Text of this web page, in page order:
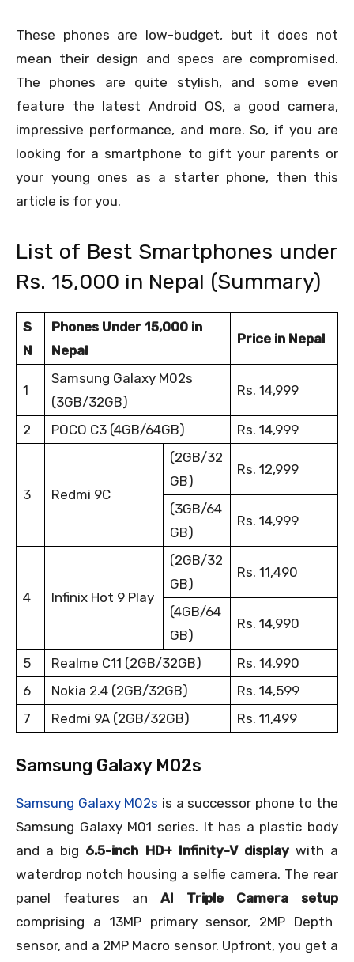
These phones are low-budget, but it does not
mean their design and specs are compromised.
The phones are quite stylish, and some even
feature the latest Android OS, a good camera,
impressive performance, and more. So, if you are
looking for a smartphone to gift your parents or
your young ones as a starter phone, then this
article is for you.
List of Best Smartphones under
Rs. 15,000 in Nepal (Summary)
S
N
Phones Under 15,000 in
Nepal
Price in Nepal
1
Samsung Galaxy M02s
(3GB/32GB)
Rs. 14,999
2 POCO C3 (4GB/64GB) Rs. 14,999
3 Redmi 9C
(2GB/32
GB)
Rs. 12,999
(3GB/64
GB)
Rs. 14,999
4 Infinix Hot 9 Play
(2GB/32
GB)
Rs. 11,490
(4GB/64
GB)
Rs. 14,990
5 Realme C11 (2GB/32GB)
Rs. 14,990
6
Nokia 2.4 (2GB/32GB)
Rs. 14,599
7
Redmi 9A (2GB/32GB) Rs. 11,499
Samsung Galaxy M02s
Samsung Galaxy M02s is a successor phone to the
Samsung Galaxy M01 series. It has a plastic body
and a big 6.5-inch HD+ Infinity-V displaywith a
waterdrop notch housing a selfie camera. The rear
panel features an AI Triple Camera setup
comprising a 13MP primary sensor, 2MP Depth
sensor, and a 2MP Macro sensor. Upfront, you get a